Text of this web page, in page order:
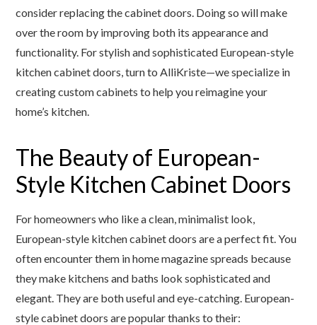
consider replacing the cabinet doors. Doing so will make
over the room by improving both its appearance and
functionality. For stylish and sophisticated European-style
kitchen cabinet doors, turn to AlliKriste—we specialize in
creating custom cabinets to help you reimagine your
home’s kitchen.
The Beauty of European-
Style Kitchen Cabinet Doors
For homeowners who like a clean, minimalist look,
European-style kitchen cabinet doors are a perfect fit. You
often encounter them in home magazine spreads because
they make kitchens and baths look sophisticated and
elegant. They are both useful and eye-catching. European-
style cabinet doors are popular thanks to their: